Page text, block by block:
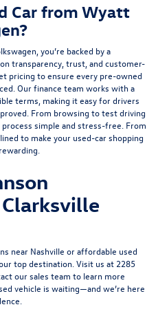
Car from Wyatt
you’re backed by a
transparency, trust, and customer-
pricing to ensure every pre-owned
Our finance team works with a
terms , making it easy for drivers
From browsing to test driving
simple and stress-free. From
to make your used-car shopping
near Nashville or affordable used
top destination. Visit us at 2285
our sales team to learn more
vehicle is waiting—and we’re here